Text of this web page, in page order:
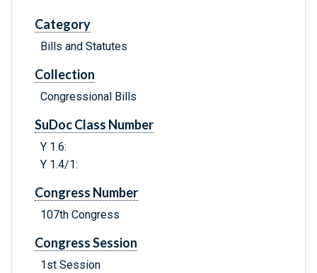
Category
Bills and Statutes
Collection
Congressional Bills
SuDoc Class Number
Y 1.6:
Y 1.4/1:
Congress Number
107th Congress
Congress Session
1st Session